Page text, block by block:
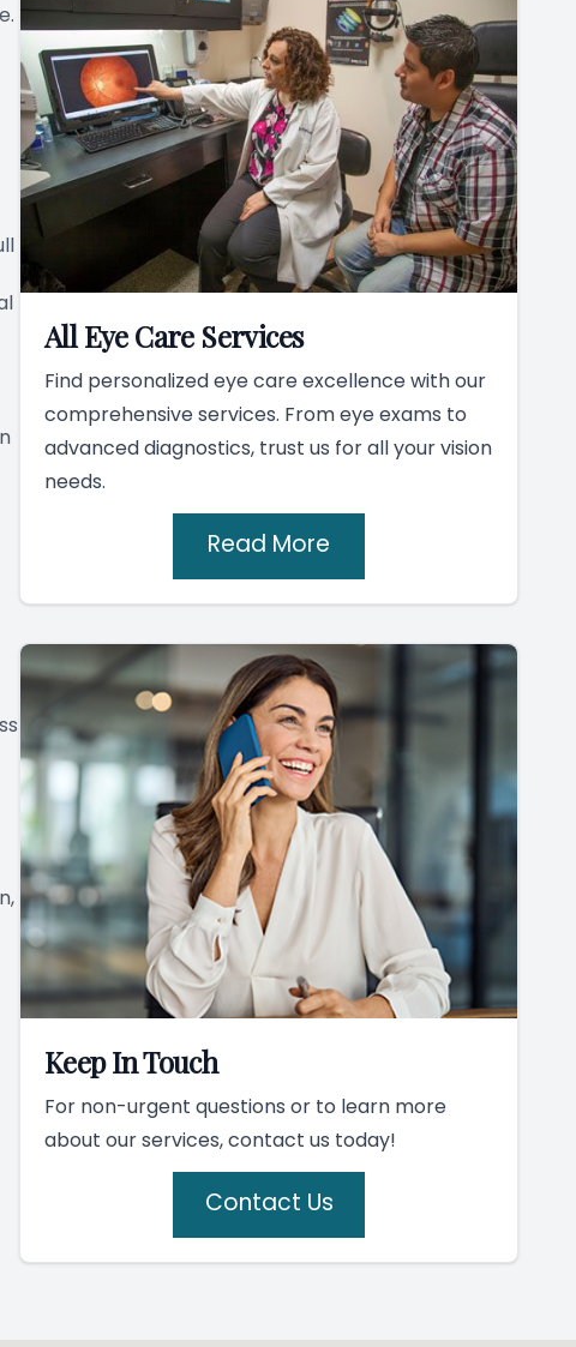
All Eye Care Services
Find personalized eye care excellence with our
comprehensive services. From eye exams to
advanced diagnostics, trust us for all your vision
needs.
Read More
Keep In Touch
For non-urgent questions or to learn more
about our services, contact us today!
Contact Us